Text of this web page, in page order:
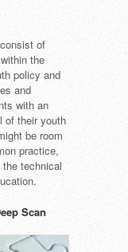
of
the
policy and
and
with an
of their youth
be room
practice,
technical
Scan